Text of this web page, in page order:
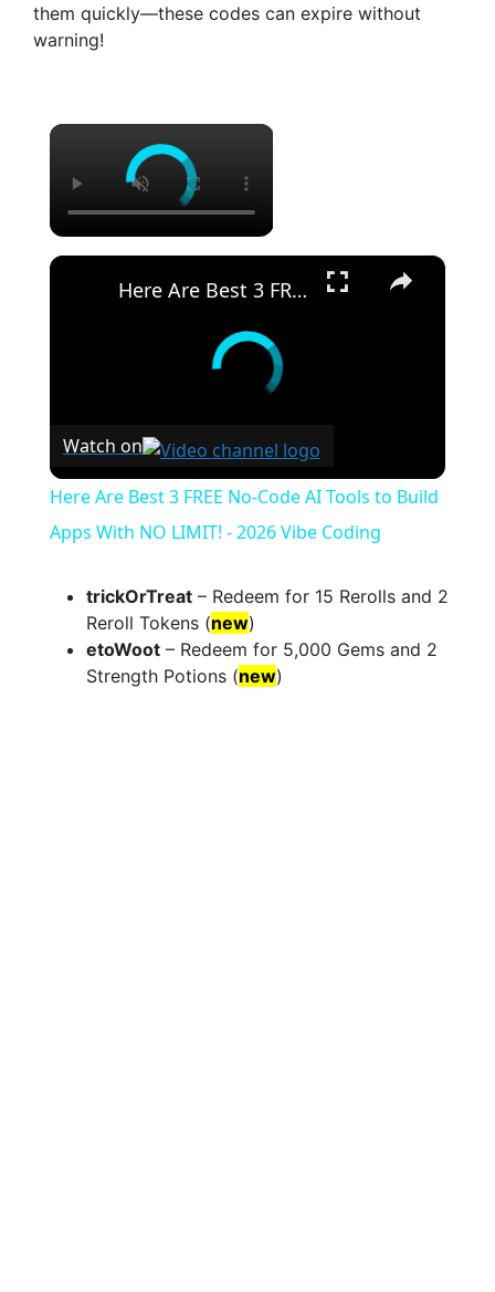
them quickly—these codes can expire without
warning!
×
×
Here Are Best 3 FREE No-Code AI Tools to Build Apps With NO LIMIT! - 2026 Vibe Coding
Watch on
Here Are Best 3 FREE No-Code AI Tools to Build
Apps With NO LIMIT! - 2026 Vibe Coding
trickOrTreat – Redeem for 15 Rerolls and 2
Reroll Tokens (new)
etoWoot – Redeem for 5,000 Gems and 2
Strength Potions (new)